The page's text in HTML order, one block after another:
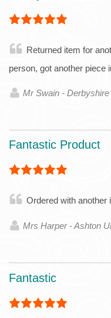
Returned item for
person, got another piece
Mr Swain - Derbyshire
Fantastic Product
Ordered with another
Mrs Harper - Ashton
Fantastic